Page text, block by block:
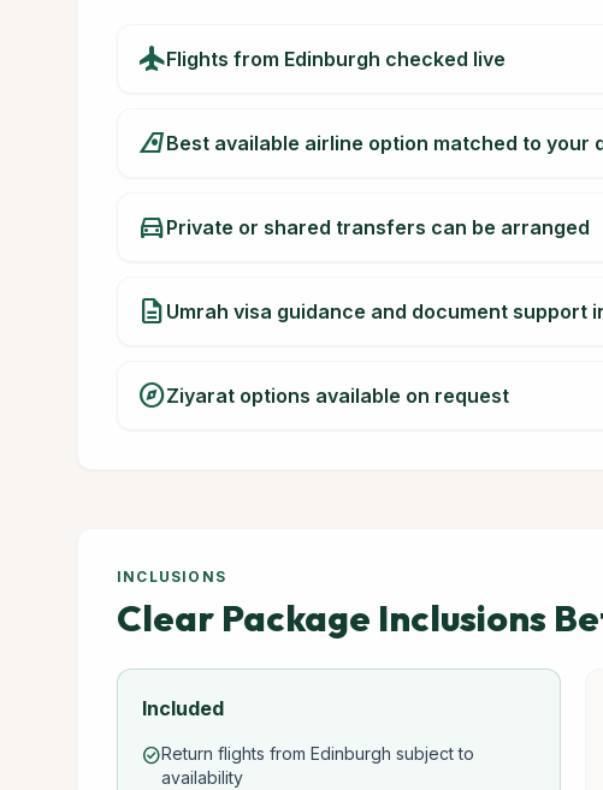
flightFlights from Edinburgh checked live
airlinesBest available airline option matched to your
directions_carPrivate or shared transfers can be arranged
description Umrah visa guidance and document support
exploreZiyarat options available on request
INCLUSIONS
Clear Package Inclusions
Included
check_circleReturn flights from Edinburgh subject to
availability